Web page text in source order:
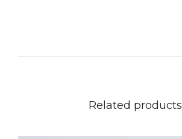
Related products